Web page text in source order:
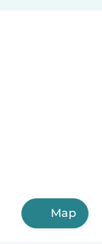
Map